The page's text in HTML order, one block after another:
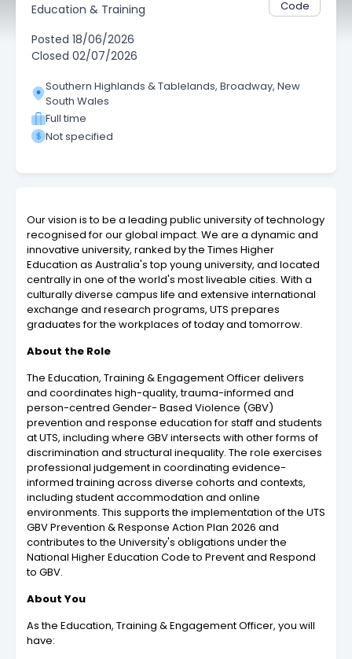
Education & Training
Posted 18/06/2026
Closed 02/07/2026
Southern Highlands & Tablelands, Broadway, New
South Wales
Full time
Not specified
Our vision is to be a leading public university of technology
recognised for our global impact. We are a dynamic and
innovative university, ranked by the Times Higher
Education as Australia's top young university, and located
centrally in one of the world's most liveable cities. With a
culturally diverse campus life and extensive international
exchange and research programs, UTS prepares
graduates for the workplaces of today and tomorrow.
About the Role
The Education, Training & Engagement Officer delivers
and coordinates high-quality, trauma-informed and
person-centred Gender- Based Violence (GBV)
prevention and response education for staff and students
at UTS, including where GBV intersects with other forms of
discrimination and structural inequality. The role exercises
professional judgement in coordinating evidence-
informed training across diverse cohorts and contexts,
including student accommodation and online
environments. This supports the implementation of the UTS
GBV Prevention & Response Action Plan 2026 and
contributes to the University's obligations under the
National Higher Education Code to Prevent and Respond
to GBV.
About You
As the Education, Training & Engagement Officer, you will
have: